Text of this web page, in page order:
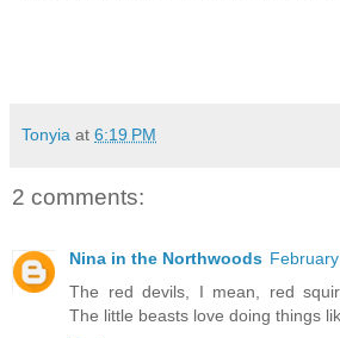
Tonyia at 6:19 PM
2 comments:
Nina in the Northwoods
The red devils, I mean, red
The little beasts love doing things